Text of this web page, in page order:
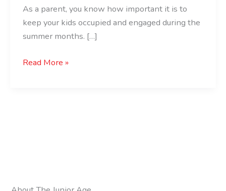
As a parent, you know how important it is to
keep your kids occupied and engaged during the
summer months. […]
Read More »